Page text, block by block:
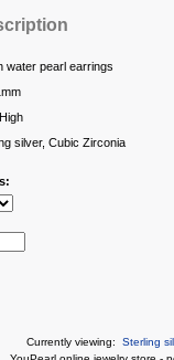
water pearl earrings
silver, Cubic Zirconia
Currently viewing: Sterling